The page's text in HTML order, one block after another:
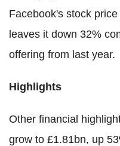
Facebook's stock
leaves it down 32%
offering from last year.
Highlights
Other financial
grow to £1.81bn, up